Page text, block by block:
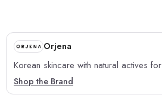
Orjena
Korean skincare with natural actives
Shop the Brand